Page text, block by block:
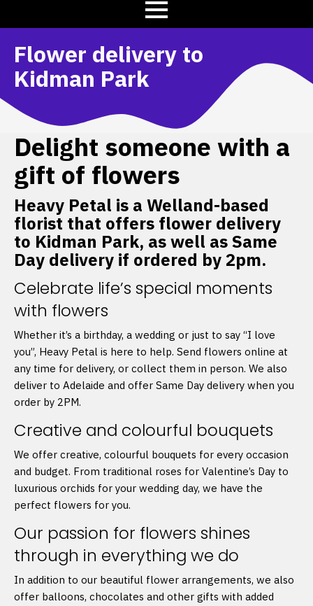
Flower delivery to
Kidman Park
Delight someone with a
gift of flowers
Heavy Petal is a Welland-based
florist that offers flower delivery
to Kidman Park, as well as Same
Day delivery if ordered by 2pm.
Celebrate life’s special moments
with flowers
Whether it’s a birthday, a wedding or just to say “I love
you”, Heavy Petal is here to help. Send flowers online at
any time for delivery, or collect them in person. We also
deliver to Adelaide and offer Same Day delivery when you
order by 2PM.
Creative and colourful bouquets
We offer creative, colourful bouquets for every occasion
and budget. From traditional roses for Valentine’s Day to
luxurious orchids for your wedding day, we have the
perfect flowers for you.
Our passion for flowers shines
through in everything we do
In addition to our beautiful flower arrangements, we also
offer balloons, chocolates and other gifts with added